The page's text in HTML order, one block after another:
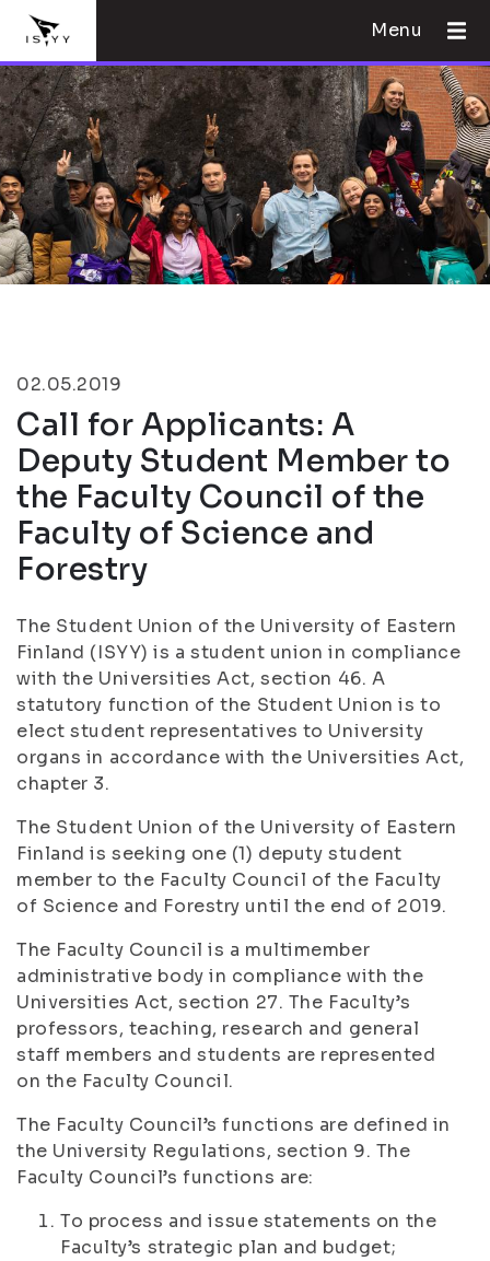
Menu
02.05.2019
Call for Applicants: A
Deputy Student Member to
the Faculty Council of the
Faculty of Science and
Forestry
The Student Union of the University of Eastern
Finland (ISYY) is a student union in compliance
with the Universities Act, section 46. A
statutory function of the Student Union is to
elect student representatives to University
organs in accordance with the Universities Act,
chapter 3.
The Student Union of the University of Eastern
Finland is seeking one (1) deputy student
member to the Faculty Council of the Faculty
of Science and Forestry until the end of 2019.
The Faculty Council is a multimember
administrative body in compliance with the
Universities Act, section 27. The Faculty’s
professors, teaching, research and general
staff members and students are represented
on the Faculty Council.
The Faculty Council’s functions are defined in
the University Regulations, section 9. The
Faculty Council’s functions are:
To process and issue statements on the
Faculty’s strategic plan and budget;